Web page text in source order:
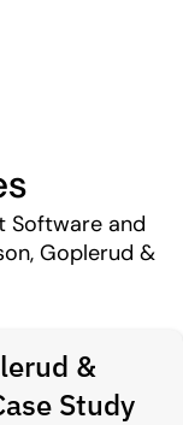
Software and
Goplerud &
&
Study